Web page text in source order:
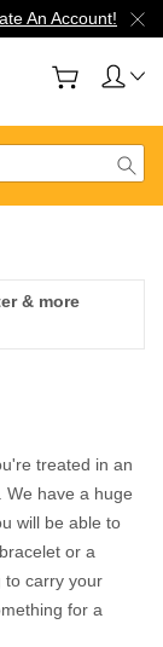
An Account!
& more
treated in an
We have a huge
will be able to
or a
to carry your
for a